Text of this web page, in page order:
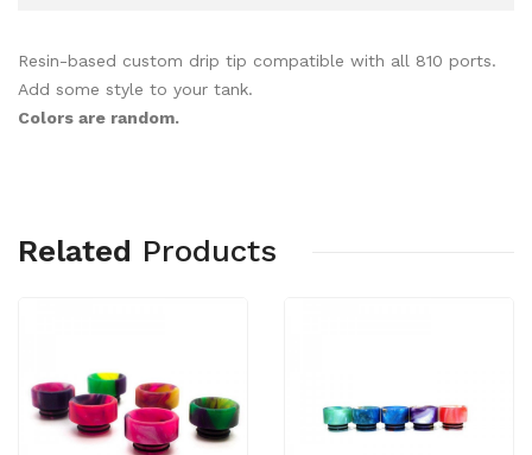
Resin-based custom drip tip compatible with all 810 ports.
Add some style to your tank.
Colors are random.
Related Products